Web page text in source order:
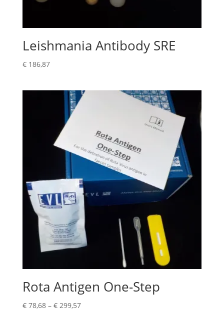
Leishmania Antibody SRE
€186,87
Rota Antigen One-Step
€78,68– €299,57